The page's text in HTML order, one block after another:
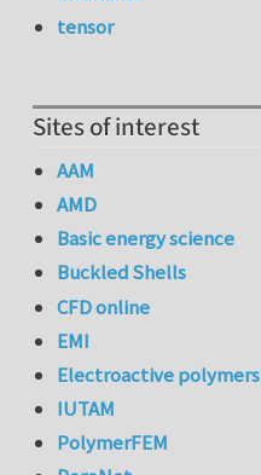
tensor
Sites of interest
AAM
AMD
Basic energy science
Buckled Shells
CFD online
EMI
Electroactive polymers
IUTAM
PolymerFEM